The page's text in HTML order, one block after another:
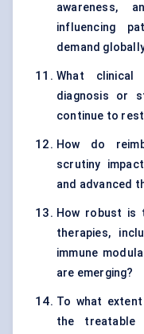
awareness,
influencing
demand
What clinical
diagnosis or
continue to
How do
scrutiny
and advanced
How robust is
therapies,
immune
are emerging?
To what
the treatable